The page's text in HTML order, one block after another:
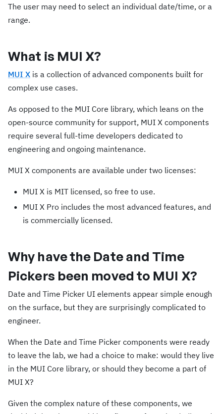
The user may need to select an individual date/time, or a
range.
What is MUI X?
MUI X is a collection of advanced components built for
complex use cases.
As opposed to the MUI Core library, which leans on the
open-source community for support, MUI X components
require several full-time developers dedicated to
engineering and ongoing maintenance.
MUI X components are available under two licenses:
MUI X is MIT licensed, so free to use.
MUI X Pro includes the most advanced features, and
is commercially licensed.
Why have the Date and Time
Pickers been moved to MUI X?
Date and Time Picker UI elements appear simple enough
on the surface, but they are surprisingly complicated to
engineer.
When the Date and Time Picker components were ready
to leave the lab, we had a choice to make: would they live
in the MUI Core library, or should they become a part of
MUI X?
Given the complex nature of these components, we